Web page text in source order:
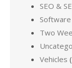
SEO &
Software
Two
Vehicles